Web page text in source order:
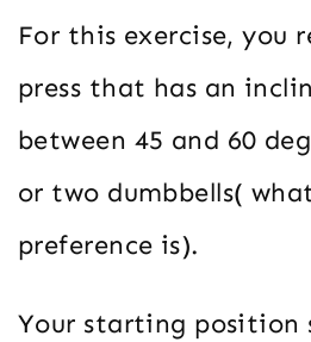
For this exercise, you
press that has an
between 45 and 60
or two dumbbells(
preference is).
Your starting position